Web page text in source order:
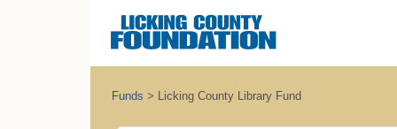
Funds > Licking County Library Fund